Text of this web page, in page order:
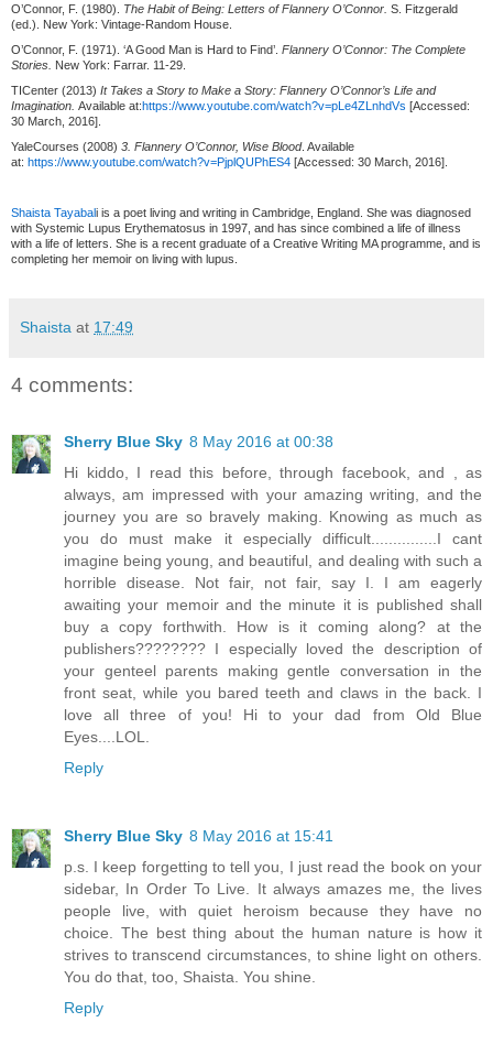
O’Connor, F. (1980). The Habit of Being: Letters of Flannery O’Connor. S. Fitzgerald
(ed.). New York: Vintage-Random House.
O’Connor, F. (1971). ‘A Good Man is Hard to Find’. Flannery O’Connor: The Complete
Stories. New York: Farrar. 11-29.
TICenter (2013) It Takes a Story to Make a Story: Flannery O’Connor’s Life and
Imagination. Available at:https://www.youtube.com/watch?v=pLe4ZLnhdVs [Accessed:
30 March, 2016].
YaleCourses (2008) 3. Flannery O’Connor, Wise Blood. Available
at: https://www.youtube.com/watch?v=PjplQUPhES4 [Accessed: 30 March, 2016].
Shaista Tayabali is a poet living and writing in Cambridge, England. She was diagnosed
with Systemic Lupus Erythematosus in 1997, and has since combined a life of illness
with a life of letters. She is a recent graduate of a Creative Writing MA programme, and is
completing her memoir on living with lupus.
Shaista at 17:49
4 comments:
Sherry Blue Sky 8 May 2016 at 00:38
Hi kiddo, I read this before, through facebook, and , as
always, am impressed with your amazing writing, and the
journey you are so bravely making. Knowing as much as
you do must make it especially difficult...............I cant
imagine being young, and beautiful, and dealing with such a
horrible disease. Not fair, not fair, say I. I am eagerly
awaiting your memoir and the minute it is published shall
buy a copy forthwith. How is it coming along? at the
publishers???????? I especially loved the description of
your genteel parents making gentle conversation in the
front seat, while you bared teeth and claws in the back. I
love all three of you! Hi to your dad from Old Blue
Eyes....LOL.
Reply
Sherry Blue Sky 8 May 2016 at 15:41
p.s. I keep forgetting to tell you, I just read the book on your
sidebar, In Order To Live. It always amazes me, the lives
people live, with quiet heroism because they have no
choice. The best thing about the human nature is how it
strives to transcend circumstances, to shine light on others.
You do that, too, Shaista. You shine.
Reply